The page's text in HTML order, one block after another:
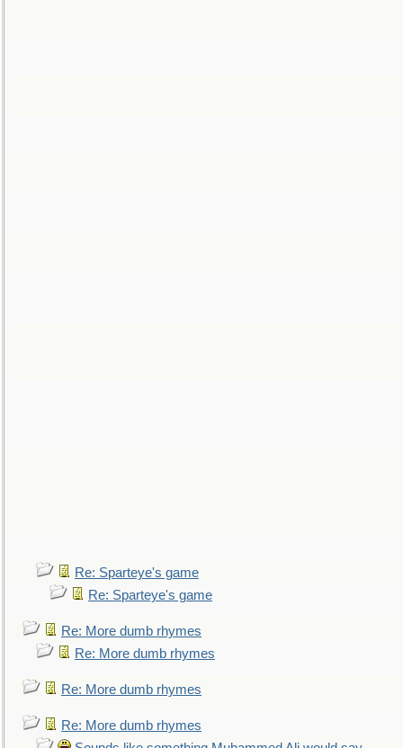
Re: Sparteye's game
Re: Sparteye's game
Re: More dumb rhymes
Re: More dumb rhymes
Re: More dumb rhymes
Re: More dumb rhymes